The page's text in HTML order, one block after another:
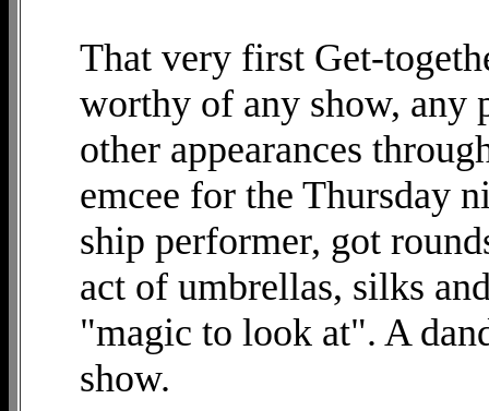
That very first Get-
worthy of any show, any
other appearances
emcee for the Thursday
ship performer, got
act of umbrellas, silks
"magic to look at". A
show.